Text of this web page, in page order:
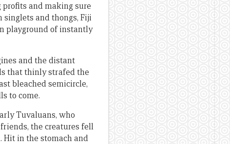
and making sure
and thongs, Fiji
playground of instantly
and the distant
that thinly strafed the
bleached semicircle,
to come.
Tuvaluans, who
the creatures fell
Hit in the stomach and